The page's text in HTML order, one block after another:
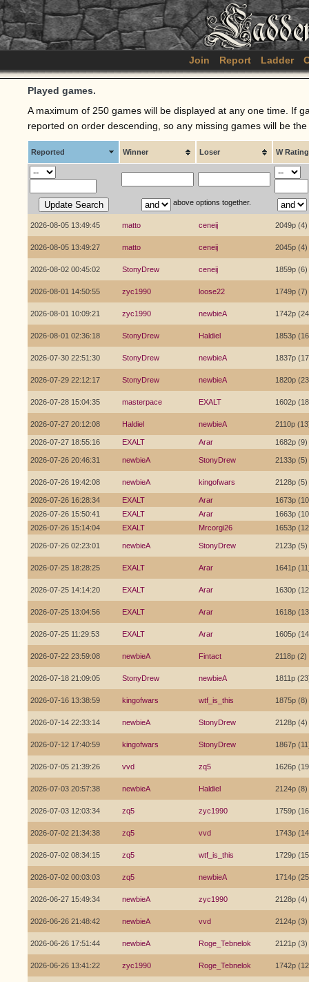
Join Report Ladder
Played games.
A maximum of 250 games will be displayed at any one time. If
reported on order descending, so any missing games will be
Reported Winner Loser W Rating
above options together.
2026-08-05 13:49:45 matto ceneij 2049p (4)
2026-08-05 13:49:27 matto ceneij 2045p (4)
2026-08-02 00:45:02 StonyDrew ceneij 1859p (6)
2026-08-01 14:50:55 zyc1990 loose22 1749p (7)
2026-08-01 10:09:21 zyc1990 newbieA 1742p
2026-08-01 02:36:18 StonyDrew Haldiel 1853p
2026-07-30 22:51:30 StonyDrew newbieA 1837p
2026-07-29 22:12:17 StonyDrew newbieA 1820p
2026-07-28 15:04:35 masterpace EXALT 1602p
2026-07-27 20:12:08 Haldiel newbieA 2110p
2026-07-27 18:55:16 EXALT Arar 1682p (9)
2026-07-26 20:46:31 newbieA StonyDrew 2133p (5)
2026-07-26 19:42:08 newbieA kingofwars 2128p (5)
2026-07-26 16:28:34 EXALT Arar
1673p
2026-07-26 15:50:41
EXALT Arar
1663p
2026-07-26 15:14:04
EXALT Mrcorgi26 1653p
2026-07-26 02:23:01 newbieA StonyDrew 2123p (5)
2026-07-25 18:28:25 EXALT Arar 1641p
2026-07-25 14:14:20 EXALT Arar 1630p
2026-07-25 13:04:56 EXALT Arar 1618p
2026-07-25 11:29:53 EXALT Arar 1605p
2026-07-22 23:59:08 newbieA Fintact 2118p (2)
2026-07-18 21:09:05 StonyDrew newbieA 1811p
2026-07-16 13:38:59 kingofwars wtf_is_this 1875p (8)
2026-07-14 22:33:14 newbieA StonyDrew 2128p (4)
2026-07-12 17:40:59 kingofwars StonyDrew 1867p
2026-07-05 21:39:26 vvd zq5 1626p
2026-07-03 20:57:38 newbieA Haldiel 2124p (8)
2026-07-03 12:03:34 zq5 zyc1990 1759p
2026-07-02 21:34:38 zq5 vvd 1743p
2026-07-02 08:34:15 zq5 wtf_is_this 1729p
2026-07-02 00:03:03 zq5 newbieA 1714p
2026-06-27 15:49:34 newbieA zyc1990 2128p (4)
2026-06-26 21:48:42 newbieA vvd 2124p (3)
2026-06-26 17:51:44 newbieA Roge_Tebnelok 2121p (3)
2026-06-26 13:41:22 zyc1990 Roge_Tebnelok 1742p